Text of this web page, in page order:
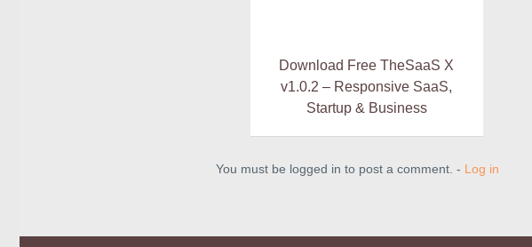
Download Free TheSaaS X
v1.0.2 – Responsive SaaS,
Startup & Business
You must be logged in to post a comment. - Log in